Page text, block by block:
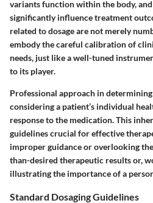
variants function within the body,
significantly influence treatment
related to dosage are not merely
embody the careful calibration of
needs, just like a well-tuned
to its player.
Professional approach in
considering a patient’s individual
response to the medication. This
guidelinescrucial for effective
improper guidance or overlooking
than-desired therapeutic results or,
illustrating the importance of a
Standard Dosaging Guidelines